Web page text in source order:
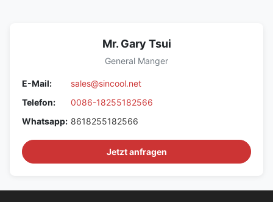
Mr. Gary Tsui
General Manger
E-Mail:
sales@sincool.net
Telefon:
0086-18255182566
Whatsapp: 8618255182566
Jetzt anfragen